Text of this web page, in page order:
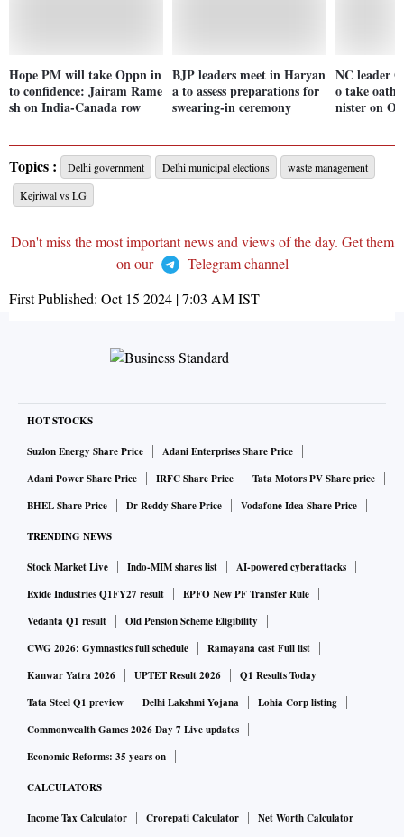
Hope PM will take Oppn in
to confidence: Jairam Rame
sh on India-Canada row
BJP leaders meet in Haryan
a to assess preparations for
swearing-in ceremony
NC leader
o take oath
nister on
Topics : Delhi government Delhi municipal elections
waste management
Kejriwal vs LG
Don't miss the most important news and views of the day. Get them
on our
Telegram channel
First Published: Oct 15 2024 | 7:03 AMIST
HOT STOCKS
Suzlon Energy Share Price
Adani Enterprises Share Price
Adani Power Share Price
IRFC Share Price
Tata Motors PV Share price
BHEL Share Price
Dr Reddy Share Price Vodafone Idea Share Price
TRENDING NEWS
Stock Market Live Indo-MIM shares list
AI-powered cyberattacks
Exide Industries Q1FY27 result
EPFO New PF Transfer Rule
Vedanta Q1 result
Old Pension Scheme Eligibility
CWG 2026: Gymnastics full schedule
Ramayana cast Full list
Kanwar Yatra 2026
UPTET Result 2026
Q1 Results Today
Tata Steel Q1 preview
Delhi Lakshmi Yojana
Lohia Corp listing
Commonwealth Games 2026 Day 7 Live updates
Economic Reforms: 35 years on
CALCULATORS
Income Tax Calculator Crorepati Calculator
Net Worth Calculator